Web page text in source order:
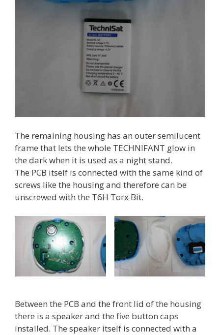
The remaining housing has an outer semilucent
frame that lets the whole TECHNIFANT glow in
the dark when it is used as a night stand.
The PCB itself is connected with the same kind of
screws like the housing and therefore can be
unscrewed with the T6H Torx Bit.
Between the PCB and the front lid of the housing
there is a speaker and the five button caps
installed. The speaker itself is connected with a